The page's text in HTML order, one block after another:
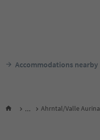
Accommodations nearby
... Ahrntal/Valle Aurina